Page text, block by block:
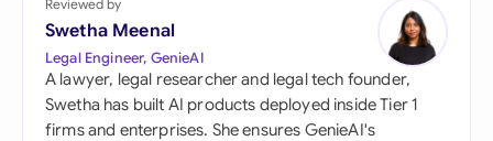
Reviewed by
Swetha Meenal
Legal Engineer, GenieAI
A lawyer, legal researcher and legal tech founder,
Swetha has built AI products deployed inside Tier 1
firms and enterprises. She ensures GenieAI's